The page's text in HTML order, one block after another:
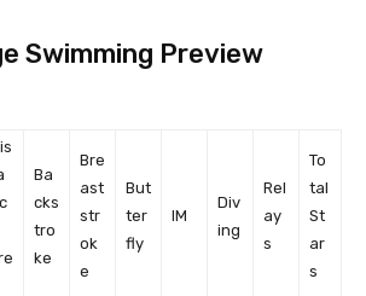
Swimming Preview
Ba
cks
tro
ke
Bre
ast
str
ok
e
But
ter
fly
IM
Div
ing
Rel
ay
s
To
tal
St
ar
s